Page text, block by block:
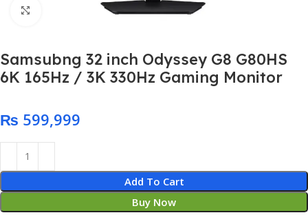
Click to enlarge
Samsubng 32 inch Odyssey G8 G80HS
6K 165Hz / 3K 330Hz Gaming Monitor
₨
Add To Cart
Buy Now